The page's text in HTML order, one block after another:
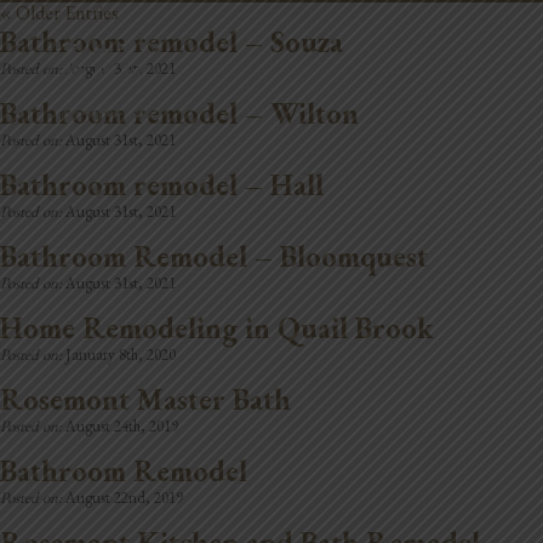
« Older Entries
Bathroom remodel – Souza
Posted on:August 31st, 2021
Bathroom remodel – Wilton
Posted on:August 31st, 2021
Bathroom remodel – Hall
Posted on:August 31st, 2021
Bathroom Remodel – Bloomquest
Posted on:August 31st, 2021
Home Remodeling in Quail Brook
Posted on: January 8th, 2020
Rosemont Master Bath
Posted on: August 24th, 2019
Bathroom Remodel
Posted on: August 22nd, 2019